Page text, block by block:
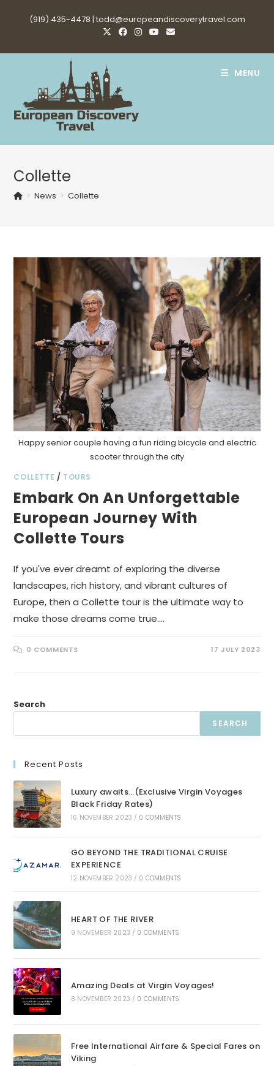
(919) 435-4478 | todd@europeandiscoverytravel.com
MENU
Collette
> News > Collette
Happy senior couple having a fun riding bicycle and electric
scooter through the city
COLLETTE / TOURS
Embark On An Unforgettable
European Journey With
Collette Tours
If you've ever dreamt of exploring the diverse
landscapes, rich history, and vibrant cultures of
Europe, then a Collette tour is the ultimate way to
make those dreams come true.…
0 COMMENTS 17 JULY 2023
Search
SEARCH
Recent Posts
Luxury awaits…(Exclusive Virgin Voyages
Black Friday Rates)
16 NOVEMBER 2023 / 0 COMMENTS
GO BEYOND THE TRADITIONAL CRUISE
EXPERIENCE
12 NOVEMBER 2023 / 0 COMMENTS
HEART OF THE RIVER
9 NOVEMBER 2023 / 0 COMMENTS
Amazing Deals at Virgin Voyages!
8 NOVEMBER 2023 / 0 COMMENTS
Free International Airfare & Special Fares on
Viking